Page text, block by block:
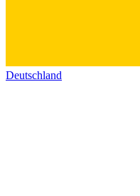
Deutschland